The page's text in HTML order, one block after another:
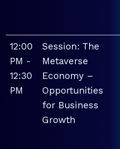
12:00
PM -
12:30
PM
Session: The
Metaverse
Economy –
Opportunities
for Business
Growth